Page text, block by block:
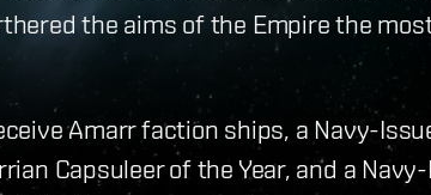
the aims of the Empire the
Amarr faction ships, a Navy-
Capsuleer of the Year, and a